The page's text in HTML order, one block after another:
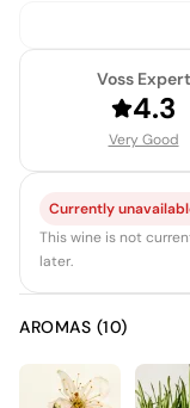
Voss Expert
4.3
Very Good
Currently
This wine is not
later.
AROMAS (10)